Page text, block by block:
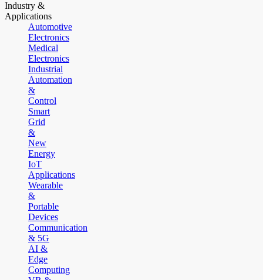
Industry &
Applications
Automotive
Electronics
Medical
Electronics
Industrial
Automation
&
Control
Smart
Grid
&
New
Energy
IoT
Applications
Wearable
&
Portable
Devices
Communication
& 5G
AI &
Edge
Computing